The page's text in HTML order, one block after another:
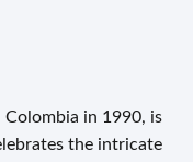
Colombia in 1990, is
the intricate